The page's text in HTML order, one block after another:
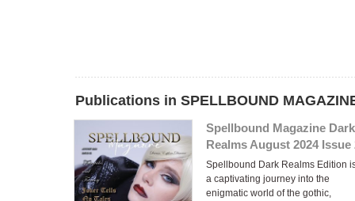
Publications in SPELLBOUND
Spellbound Magazine Dark
Realms August 2024 Issue
Spellbound Dark Realms Edition
a captivating journey into the
enigmatic world of the gothic,